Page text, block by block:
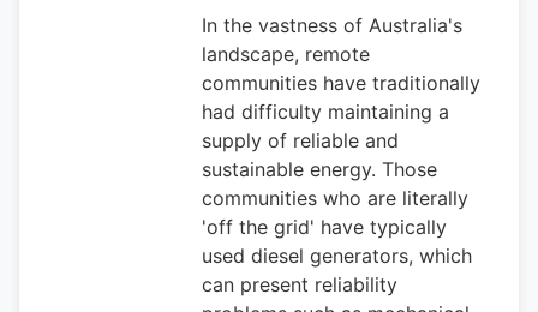
In the vastness of Australia's
landscape, remote
communities have traditionally
had difficulty maintaining a
supply of reliable and
sustainable energy. Those
communities who are literally
'off the grid' have typically
used diesel generators, which
can present reliability